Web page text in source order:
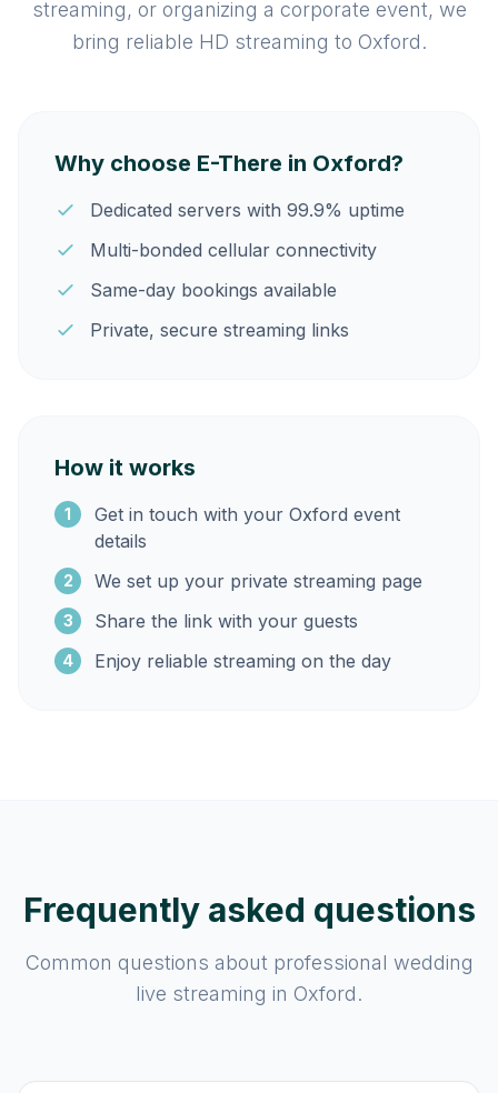
streaming, or organizing a corporate event, we
bring reliable HD streaming to Oxford.
Why choose E-There in Oxford?
Dedicated servers with 99.9% uptime
Multi-bonded cellular connectivity
Same-day bookings available
Private, secure streaming links
How it works
1
Get in touch with your Oxford event
details
2 We set up your private streaming page
3 Share the link with your guests
4 Enjoy reliable streaming on the day
Frequently asked questions
Common questions about professional wedding
live streaming in Oxford.